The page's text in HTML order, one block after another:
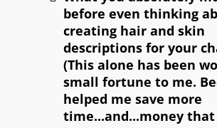
before even thinking
creating hair and skin
descriptions for your
(This alone has been
small fortune to me.
helped me save more
time...and...money